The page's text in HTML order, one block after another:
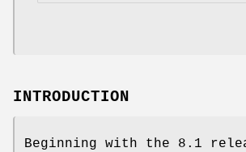
INTRODUCTION
Beginning with the 8.1